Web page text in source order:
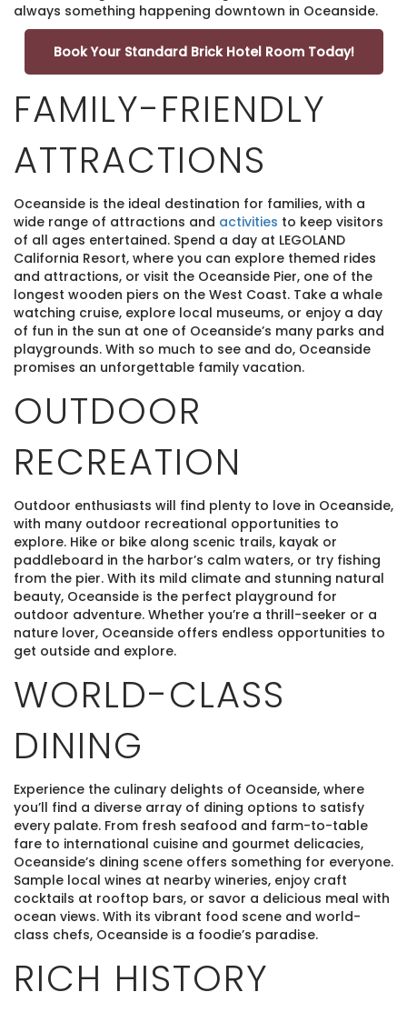
always something happening downtown in Oceanside.
Book Your Standard Brick Hotel Room Today!
FAMILY-FRIENDLY
ATTRACTIONS
Oceanside is the ideal destination for families, with a
wide range of attractions and activities to keep visitors
of all ages entertained. Spend a day at LEGOLAND
California Resort, where you can explore themed rides
and attractions, or visit the Oceanside Pier, one of the
longest wooden piers on the West Coast. Take a whale
watching cruise, explore local museums, or enjoy a day
of fun in the sun at one of Oceanside’s many parks and
playgrounds. With so much to see and do, Oceanside
promises an unforgettable family vacation.
OUTDOOR
RECREATION
Outdoor enthusiasts will find plenty to love in Oceanside,
with many outdoor recreational opportunities to
explore. Hike or bike along scenic trails, kayak or
paddleboard in the harbor’s calm waters, or try fishing
from the pier. With its mild climate and stunning natural
beauty, Oceanside is the perfect playground for
outdoor adventure. Whether you’re a thrill-seeker or a
nature lover, Oceanside offers endless opportunities to
get outside and explore.
WORLD-CLASS
DINING
Experience the culinary delights of Oceanside, where
you’ll find a diverse array of dining options to satisfy
every palate. From fresh seafood and farm-to-table
fare to international cuisine and gourmet delicacies,
Oceanside’s dining scene offers something for everyone.
Sample local wines at nearby wineries, enjoy craft
cocktails at rooftop bars, or savor a delicious meal with
ocean views. With its vibrant food scene and world-
class chefs, Oceanside is a foodie’s paradise.
RICH HISTORY